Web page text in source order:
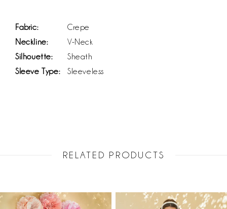
Fabric:
Crepe
Neckline:
V-Neck
Silhouette:
Sheath
Sleeve Type:
Sleeveless
RELATED PRODUCTS
Related
Skip
AUTOPLAY
SLIDE
SLIDE